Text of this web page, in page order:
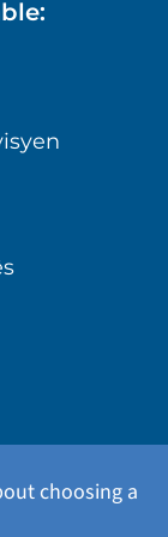
choosing a